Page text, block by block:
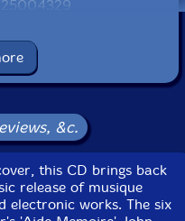
Records
CMCD
Code: 856
New
1991
Tray
1989 at the Studio of the
Track 5 was recorded in
&c.
this CD brings back
release of musique
electronic works. The six